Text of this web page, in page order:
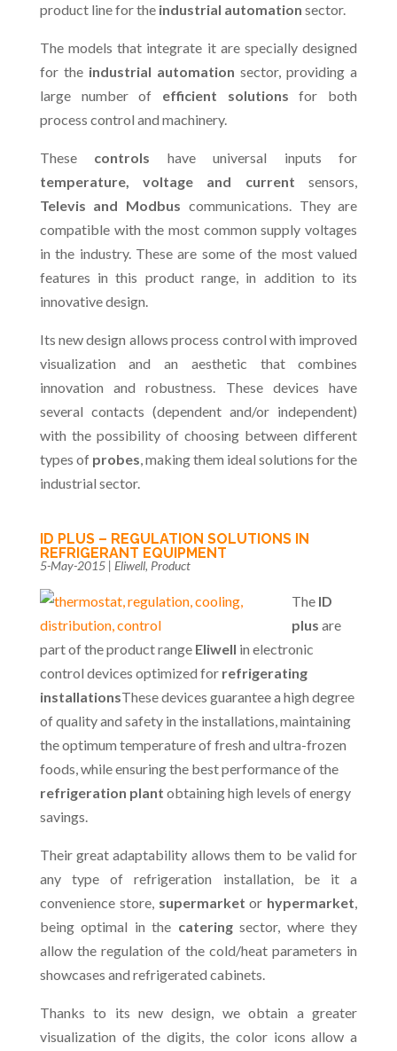
product line for the industrial automation sector.
The models that integrate it are specially designed
for the industrial automation sector, providing a
large number of efficient solutions for both
process control and machinery.
These controls have universal inputs for
temperature, voltage and current sensors,
Televis and Modbus communications. They are
compatible with the most common supply voltages
in the industry. These are some of the most valued
features in this product range, in addition to its
innovative design.
Its new design allows process control with improved
visualization and an aesthetic that combines
innovation and robustness. These devices have
several contacts (dependent and/or independent)
with the possibility of choosing between different
types of probes, making them ideal solutions for the
industrial sector.
ID PLUS – REGULATION SOLUTIONS IN
REFRIGERANT EQUIPMENT
5-May-2015| Eliwell, Product
The ID
plus are
part of the product range Eliwell in electronic
control devices optimized for refrigerating
installationsThese devices guarantee a high degree
of quality and safety in the installations, maintaining
the optimum temperature of fresh and ultra-frozen
foods, while ensuring the best performance of the
refrigeration plant obtaining high levels of energy
savings.
Their great adaptability allows them to be valid for
any type of refrigeration installation, be it a
convenience store, supermarket or hypermarket,
being optimal in the cateringsector, where they
allow the regulation of the cold/heat parameters in
showcases and refrigerated cabinets.
Thanks to its new design, we obtain a greater
visualization of the digits, the color icons allow a